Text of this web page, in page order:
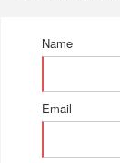
Name
Email